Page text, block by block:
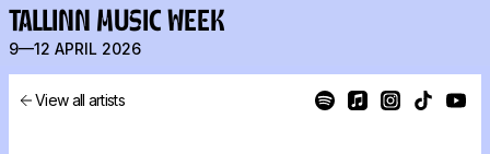
TALLINN MUSIC WEEK
9—12 APRIL 2026
View all artists